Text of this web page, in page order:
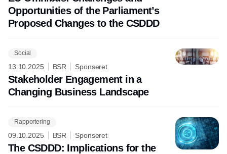
Opportunities of the Parliament’s
Proposed Changes to the CSDDD
Social
13.10.2025 BSR Sponseret
Stakeholder Engagement in a
Changing Business Landscape
Rapportering
09.10.2025 BSR Sponseret
The CSDDD: Implications for the